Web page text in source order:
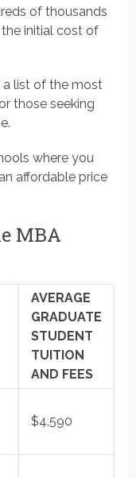
of thousands
initial cost of
a list of the most
those seeking
where you
affordable price
MBA
AVERAGE
GRADUATE
STUDENT
TUITION
AND FEES
$4,590